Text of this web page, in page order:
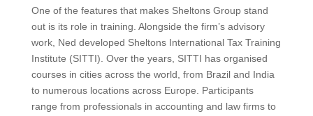
One of the features that makes Sheltons Group stand
out is its role in training. Alongside the firm’s advisory
work, Ned developed Sheltons International Tax Training
Institute (SITTI). Over the years, SITTI has organised
courses in cities across the world, from Brazil and India
to numerous locations across Europe. Participants
range from professionals in accounting and law firms to